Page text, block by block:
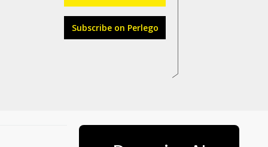
Subscribe on Perlego